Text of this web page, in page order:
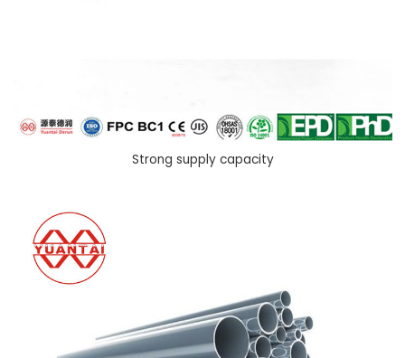
Strong supply capacity